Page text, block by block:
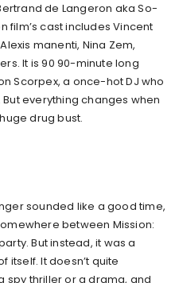
de Langeron aka So-
film’s cast includes Vincent
manenti, Nina Zem,
It is 90 90-minute long
Scorpex, a once-hot DJ who
everything changes when
drug bust.
sounded like a good time,
between Mission:
But instead, it was a
itself. It doesn’t quite
spy thriller or a drama, and